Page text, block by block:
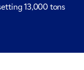
13,000 tons